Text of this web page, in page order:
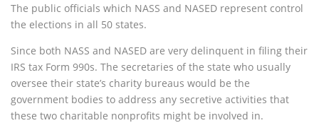
The public officials which NASS and NASED represent control
the elections in all 50 states.
Since both NASS and NASED are very delinquent in filing their
IRS tax Form 990s. The secretaries of the state who usually
oversee their state’s charity bureaus would be the
government bodies to address any secretive activities that
these two charitable nonprofits might be involved in.